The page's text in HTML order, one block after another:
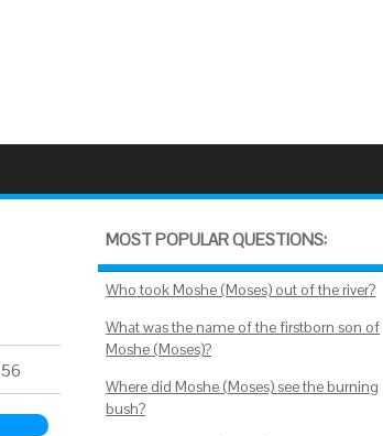
56
MOST POPULAR QUESTIONS:
Who took Moshe (Moses) out of the river?
What was the name of the firstborn son of
Moshe (Moses)?
Where did Moshe (Moses) see the burning
bush?